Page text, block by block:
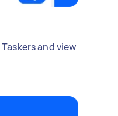
and view